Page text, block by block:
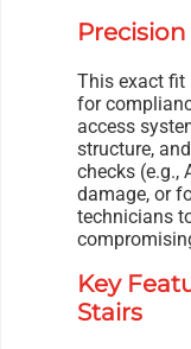
This exact fit
for
access
structure,
checks (e.g.,
damage, or
technicians
Key
Stairs